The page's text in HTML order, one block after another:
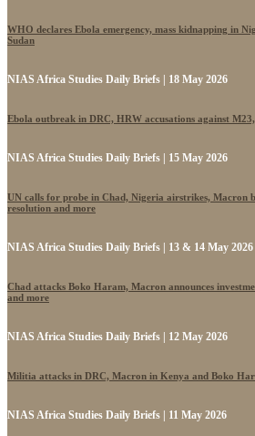
WHO declares Ebola emergency, mass kidnapping in
Sudan
NIAS Africa Studies Daily Briefs | 18 May 2026
Ebola outbreak in DRC, HRW accusations against
NIAS Africa Studies Daily Briefs | 15 May 2026
UN calls for probe in Chad, Nigeria airstrikes, Macron
resolution and more
NIAS Africa Studies Daily Briefs | 13 & 14 May 2026
Chad attacks Boko Haram, Macron announces
and more
NIAS Africa Studies Daily Briefs | 12 May 2026
Militia attacks in DRC, Macron in Kenya and Boko
NIAS Africa Studies Daily Briefs | 11 May 2026